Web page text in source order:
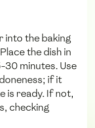
into the baking
the dish in
30 minutes. Use
if it
is ready. If not,
checking